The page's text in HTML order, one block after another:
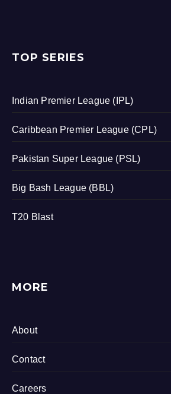
TOP SERIES
Indian Premier League (IPL)
Caribbean Premier League (CPL)
Pakistan Super League (PSL)
Big Bash League (BBL)
T20 Blast
MORE
About
Contact
Careers